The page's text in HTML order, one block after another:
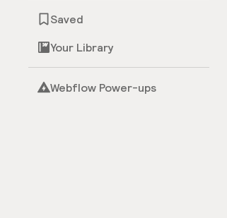
Saved
Your Library
Webflow Power-ups